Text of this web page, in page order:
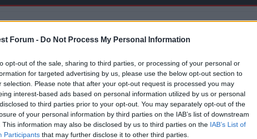
Forum - Do Not Process My Personal Information
opt-out of the sale, sharing to third parties, or processing of your personal or
for targeted advertising by us, please use the below opt-out section to
selection. Please note that after your opt-out request is processed you may
interest-based ads based on personal information utilized by us or personal
to third parties prior to your opt-out. You may separately opt-out of the
of your personal information by third parties on the IAB’s list of downstream
This information may also be disclosed by us to third parties on the IAB’s List of
Participants that may further disclose it to other third parties.
about